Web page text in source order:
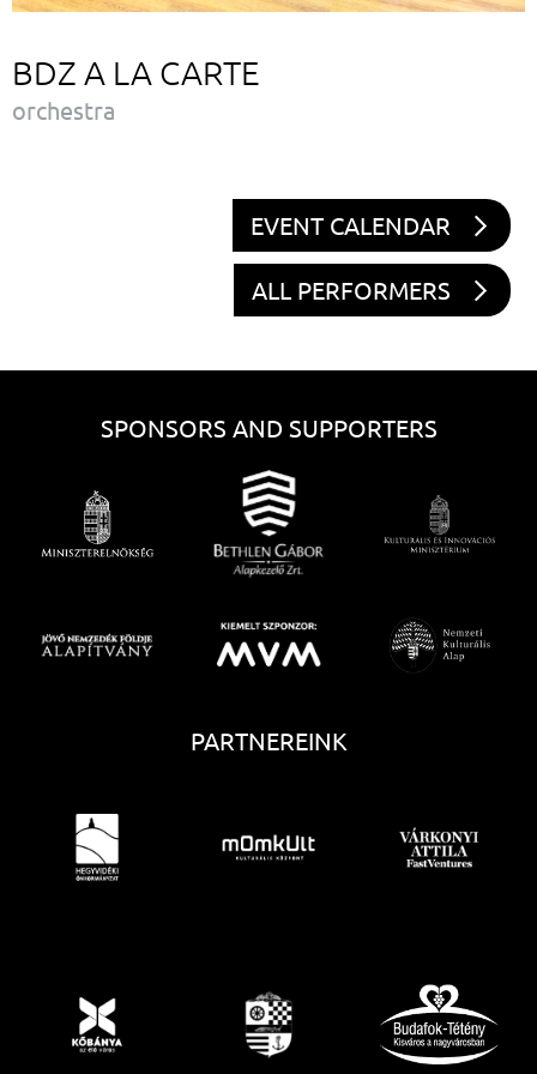
BDZ A LA CARTE
orchestra
EVENT CALENDAR
ALL PERFORMERS
SPONSORS AND SUPPORTERS
PARTNEREINK